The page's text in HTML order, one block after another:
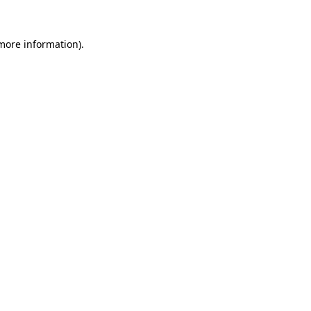
information).